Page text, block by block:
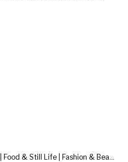
Architecture & Interior | Food & Still Life | Fashion & Beauty